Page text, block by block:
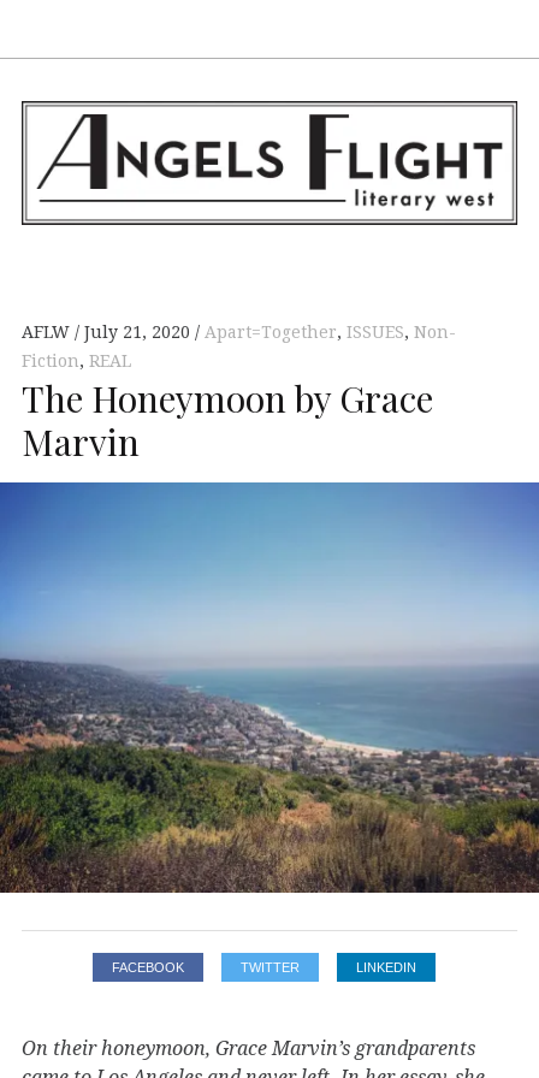
LITERARY WEST
AFLW July 21, 2020 Apart=Together, ISSUES, Non-
Fiction, REAL
The Honeymoon by Grace
Marvin
FACEBOOK TWITTER LINKEDIN
On their honeymoon, Grace Marvin’s grandparents